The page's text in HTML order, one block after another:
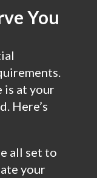
You
is at your
Here’s
all set to
your